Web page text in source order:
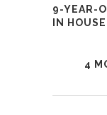
9-YEAR-
IN
4